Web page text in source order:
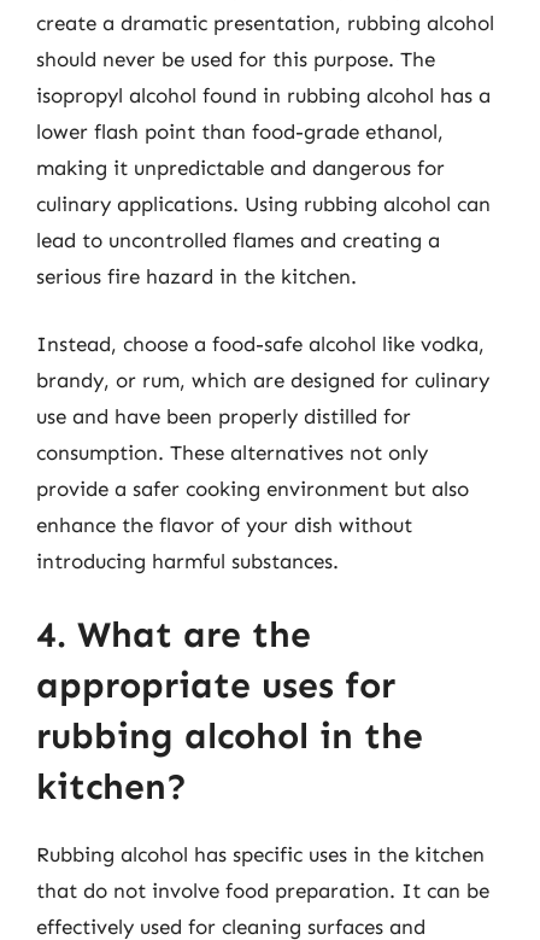
create a dramatic presentation, rubbing alcohol
should never be used for this purpose. The
isopropyl alcohol found in rubbing alcohol has a
lower flash point than food-grade ethanol,
making it unpredictable and dangerous for
culinary applications. Using rubbing alcohol can
lead to uncontrolled flames and creating a
serious fire hazard in the kitchen.
Instead, choose a food-safe alcohol like vodka,
brandy, or rum, which are designed for culinary
use and have been properly distilled for
consumption. These alternatives not only
provide a safer cooking environment but also
enhance the flavor of your dish without
introducing harmful substances.
4. What are the
appropriate uses for
rubbing alcohol in the
kitchen?
Rubbing alcohol has specific uses in the kitchen
that do not involve food preparation. It can be
effectively used for cleaning surfaces and